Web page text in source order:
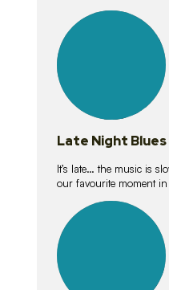
lessons
Late Night Blues
It’s late… the music is
our favourite moment
lessons